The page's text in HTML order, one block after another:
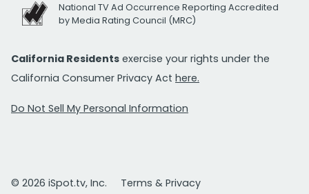
National TV Ad Occurrence Reporting Accredited
by Media Rating Council (MRC)
California Residents exercise your rights under the
California Consumer Privacy Act here.
Do Not Sell My Personal Information
© 2026 iSpot.tv, Inc. Terms & Privacy